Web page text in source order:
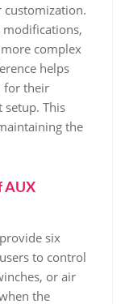
modifications,
complex
helps
for their
setup. This
the
AUX
six
to control
or air
the